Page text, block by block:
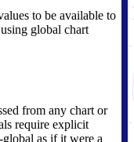
to be available to
global chart
from any chart or
require explicit
as if it were a